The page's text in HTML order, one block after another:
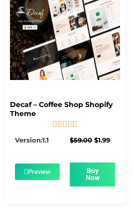
Decaf – Coffee Shop Shopify
Theme
    
Version:1.1 $59.00 Original
$59.00.
$1.99Current
$1.99.
Preview Buy
Now